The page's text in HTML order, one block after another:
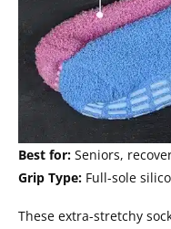
Best for: Seniors,
Grip Type: Full-sole
These extra-stretchy